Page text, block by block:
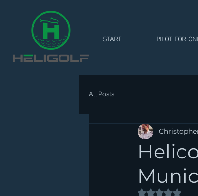
START PILOT FOR
All Posts
Rated NaN